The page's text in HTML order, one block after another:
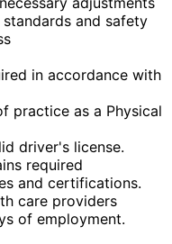
and safety
in accordance with
practice as a Physical
driver's license.
required
and certifications.
care providers
of employment.